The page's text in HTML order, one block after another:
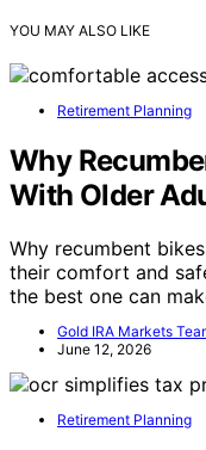
YOU MAY ALSO LIKE
Retirement Planning
Why
With Older
Why recumbent
their comfort and
the best one can
Gold IRA Markets
June 12, 2026
Retirement Planning